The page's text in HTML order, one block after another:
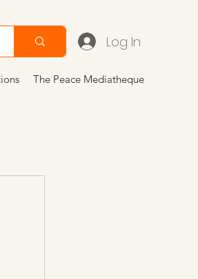
Log In
The Peace Mediatheque